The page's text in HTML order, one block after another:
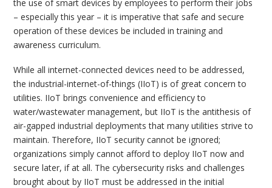
the use of smart devices by employees to perform their jobs
– especially this year – it is imperative that safe and secure
operation of these devices be included in training and
awareness curriculum.
While all internet-connected devices need to be addressed,
the industrial-internet-of-things (IIoT) is of great concern to
utilities. IIoT brings convenience and efficiency to
water/wastewater management, but IIoT is the antithesis of
air-gapped industrial deployments that many utilities strive to
maintain. Therefore, IIoT security cannot be ignored;
organizations simply cannot afford to deploy IIoT now and
secure later, if at all. The cybersecurity risks and challenges
brought about by IIoT must be addressed in the initial